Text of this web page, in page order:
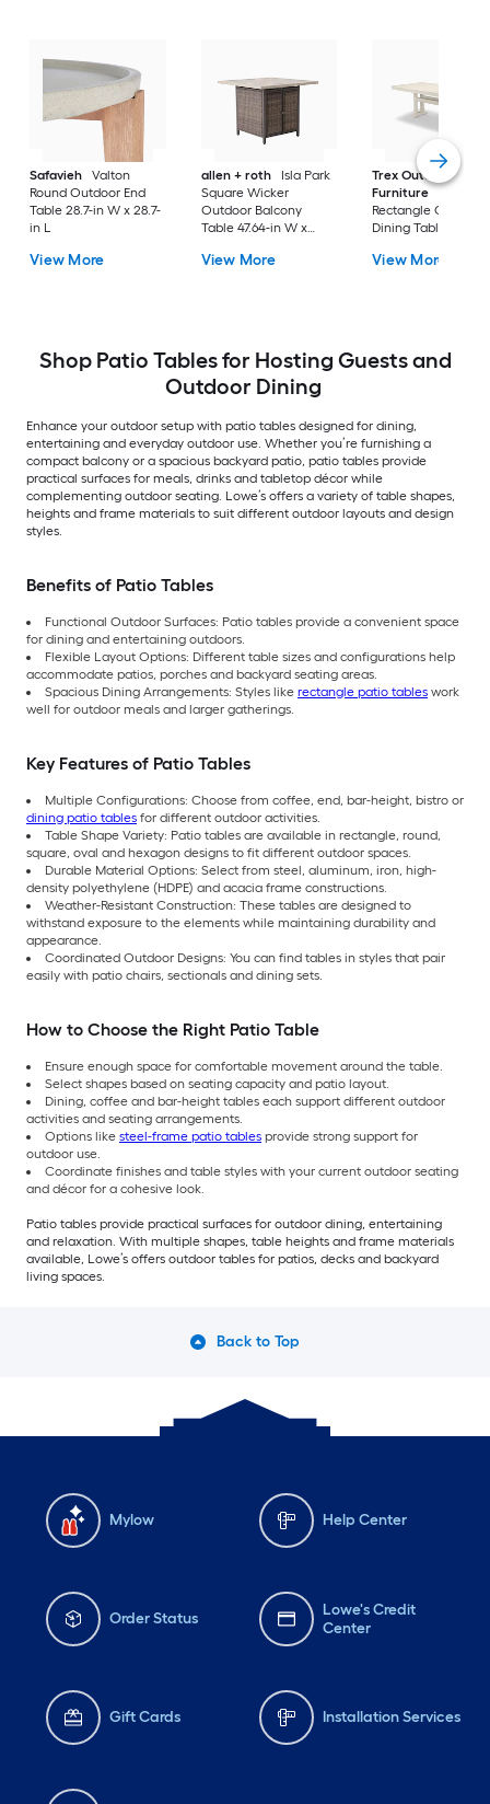
Safavieh
Valton
Round Outdoor End
Table 28.7-in W x 28.7-
in L
View More
allen + roth
Isla Park
Square Wicker
Outdoor Balcony
Table 47.64-in W x
View More
Trex Outdoor
Furniture
Tables
Rectangle Outdoor
Dining Table 37.75-
Umbrella Hole
View More
Shop Patio Tables for Hosting Guests and
Outdoor Dining
Enhance your outdoor setup with patio tables designed for dining,
entertaining and everyday outdoor use. Whether you’re furnishing a
compact balcony or a spacious backyard patio, patio tables provide
practical surfaces for meals, drinks and tabletop décor while
complementing outdoor seating. Lowe’s offers a variety of table shapes,
heights and frame materials to suit different outdoor layouts and design
styles.
Benefits of Patio Tables
Functional Outdoor Surfaces: Patio tables provide a convenient space
for dining and entertaining outdoors.
Flexible Layout Options: Different table sizes and configurations help
accommodate patios, porches and backyard seating areas.
Spacious Dining Arrangements: Styles like rectangle patio tables work
well for outdoor meals and larger gatherings.
Key Features of Patio Tables
Multiple Configurations: Choose from coffee, end, bar-height, bistro or
dining patio tables for different outdoor activities.
Table Shape Variety: Patio tables are available in rectangle, round,
square, oval and hexagon designs to fit different outdoor spaces.
Durable Material Options: Select from steel, aluminum, iron, high-
density polyethylene (HDPE) and acacia frame constructions.
Weather-Resistant Construction: These tables are designed to
withstand exposure to the elements while maintaining durability and
appearance.
Coordinated Outdoor Designs: You can find tables in styles that pair
easily with patio chairs, sectionals and dining sets.
How to Choose the Right Patio Table
Ensure enough space for comfortable movement around the table.
Select shapes based on seating capacity and patio layout.
Dining, coffee and bar-height tables each support different outdoor
activities and seating arrangements.
Options like steel-frame patio tables provide strong support for
outdoor use.
Coordinate finishes and table styles with your current outdoor seating
and décor for a cohesive look.
Patio tables provide practical surfaces for outdoor dining, entertaining
and relaxation. With multiple shapes, table heights and frame materials
available, Lowe’s offers outdoor tables for patios, decks and backyard
living spaces.
Back to Top
Mylow Help Center
Order Status
Lowe's Credit
Center
Gift Cards Installation Services